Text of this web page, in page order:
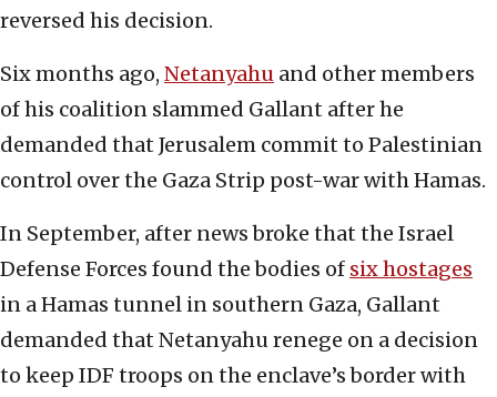
reversed his decision.
Six months ago, Netanyahu and other members
of his coalition slammed Gallant after he
demanded that Jerusalem commit to Palestinian
control over the Gaza Strip post-war with Hamas.
In September, after news broke that the Israel
Defense Forces found the bodies of six hostages
in a Hamas tunnel in southern Gaza, Gallant
demanded that Netanyahu renege on a decision
to keep IDF troops on the enclave’s border with